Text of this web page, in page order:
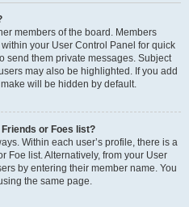
members of the board. Members
your User Control Panel for quick
send them private messages. Subject
may also be highlighted. If you add
will be hidden by default.
or Foes list?
Within each user’s profile, there is a
Foe list. Alternatively, from your User
by entering their member name. You
the same page.